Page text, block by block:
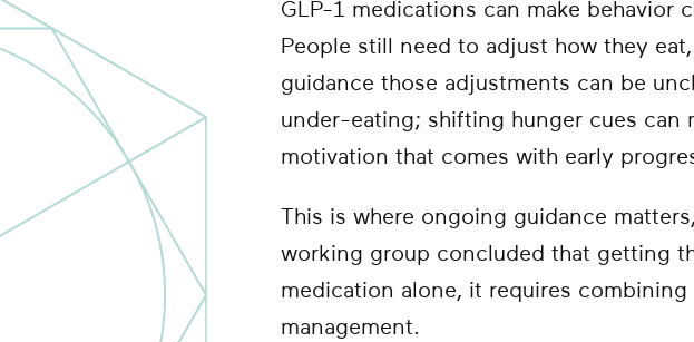
GLP-1 medications can make behavior
People still need to adjust how they
guidance those adjustments can be
under-eating; shifting hunger cues can
motivation that comes with early
This is where ongoing guidance
working group concluded that getting
medication alone, it requires
management.